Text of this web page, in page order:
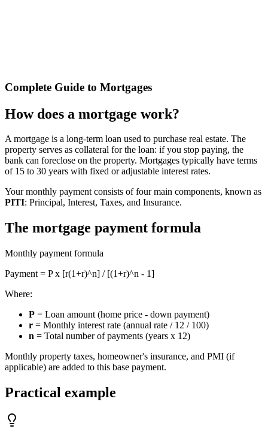
Complete Guide to Mortgages
How does a mortgage work?
A mortgage is a long-term loan used to purchase real estate. The
property serves as collateral for the loan: if you stop paying, the
bank can foreclose on the property. Mortgages typically have terms
of 15 to 30 years with fixed or adjustable interest rates.
Your monthly payment consists of four main components, known as
PITI: Principal, Interest, Taxes, and Insurance.
The mortgage payment formula
Monthly payment formula
Payment = P x [r(1+r)^n] / [(1+r)^n - 1]
Where:
P = Loan amount (home price - down payment)
r = Monthly interest rate (annual rate / 12 / 100)
n = Total number of payments (years x 12)
Monthly property taxes, homeowner's insurance, and PMI (if
applicable) are added to this base payment.
Practical example